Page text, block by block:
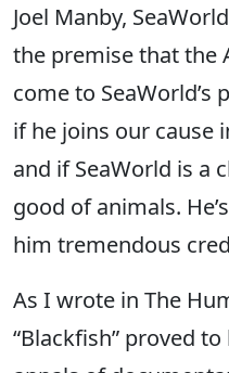
Joel Manby,
the premise that the
come to
if he joins our cause
and if SeaWorld is a
good of animals.
him tremendous
As I wrote in The
“Blackfish” proved